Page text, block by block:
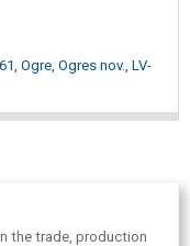
Ogre, Ogres nov., LV-
the trade, production